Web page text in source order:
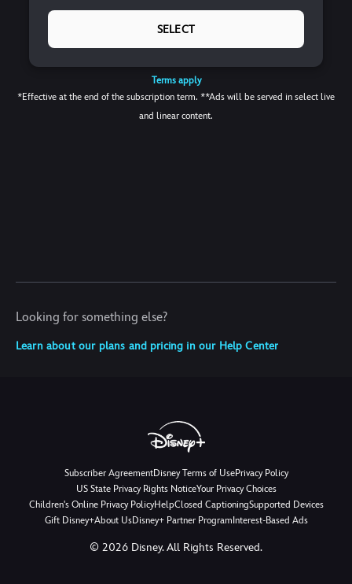
SELECT
Terms apply
*Effective at the end of the subscription term. **Ads will be served in select live
and linear content.
Looking for something else?
Learn about our plans and pricing in our Help Center
Subscriber AgreementDisney Terms of UsePrivacy Policy
US State Privacy Rights NoticeYour Privacy Choices
Children's Online Privacy PolicyHelpClosed CaptioningSupported Devices
Gift Disney+About UsDisney+ Partner Program Interest-Based Ads
© 2026 Disney. All Rights Reserved.